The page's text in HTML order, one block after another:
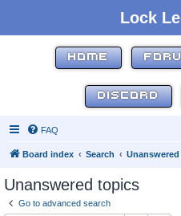
Lock
HOME
DISCORD
FAQ
Board index Search
Unanswered topics
Go to advanced search